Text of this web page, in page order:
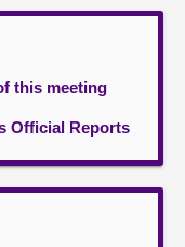
this meeting
Official Reports